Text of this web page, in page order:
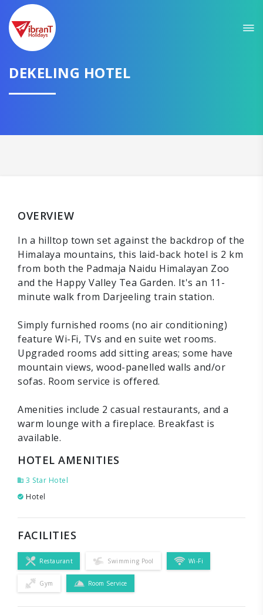
DEKELING HOTEL
OVERVIEW
In a hilltop town set against the backdrop of the
Himalaya mountains, this laid-back hotel is 2 km
from both the Padmaja Naidu Himalayan Zoo
and the Happy Valley Tea Garden. It's an 11-
minute walk from Darjeeling train station.
Simply furnished rooms (no air conditioning)
feature Wi-Fi, TVs and en suite wet rooms.
Upgraded rooms add sitting areas; some have
mountain views, wood-panelled walls and/or
sofas. Room service is offered.
Amenities include 2 casual restaurants, and a
warm lounge with a fireplace. Breakfast is
available.
HOTEL AMENITIES
3 Star Hotel
Hotel
FACILITIES
Restaurant Swimming Pool Wi-Fi
Gym Room Service